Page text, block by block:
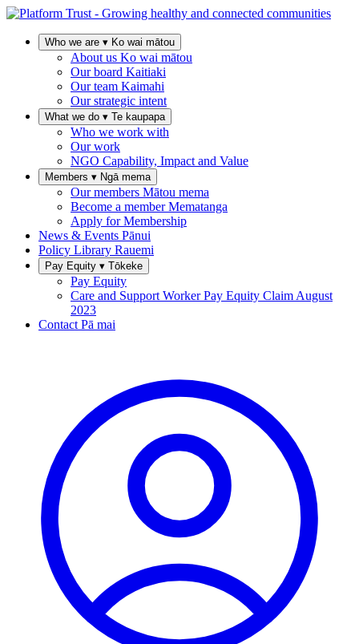
Who we are ▾ Ko wai mātou
About us Ko wai mātou
Our board Kaitiaki
Our team Kaimahi
Our strategic intent
What we do ▾ Te kaupapa
Who we work with
Our work
NGO Capability, Impact and Value
Members ▾ Ngā mema
Our members Mātou mema
Become a memberMematanga
Apply for Membership
News & Events Pānui
Policy Library Rauemi
Pay Equity ▾ Tōkeke
Pay Equity
Care and Support Worker Pay Equity Claim August
2023
Contact Pā mai